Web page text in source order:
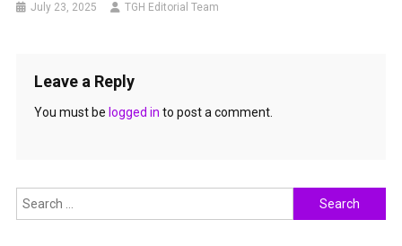
July 23, 2025 TGH Editorial Team
Leave a Reply
You must be logged in to post a comment.
Search
for: